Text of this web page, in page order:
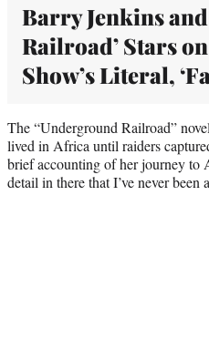
Barry Jenkins
Railroad’ Stars
Show’s Literal,
The “Underground Railroad”
lived in Africa until raiders
brief accounting of her journey to
detail in there that I’ve never